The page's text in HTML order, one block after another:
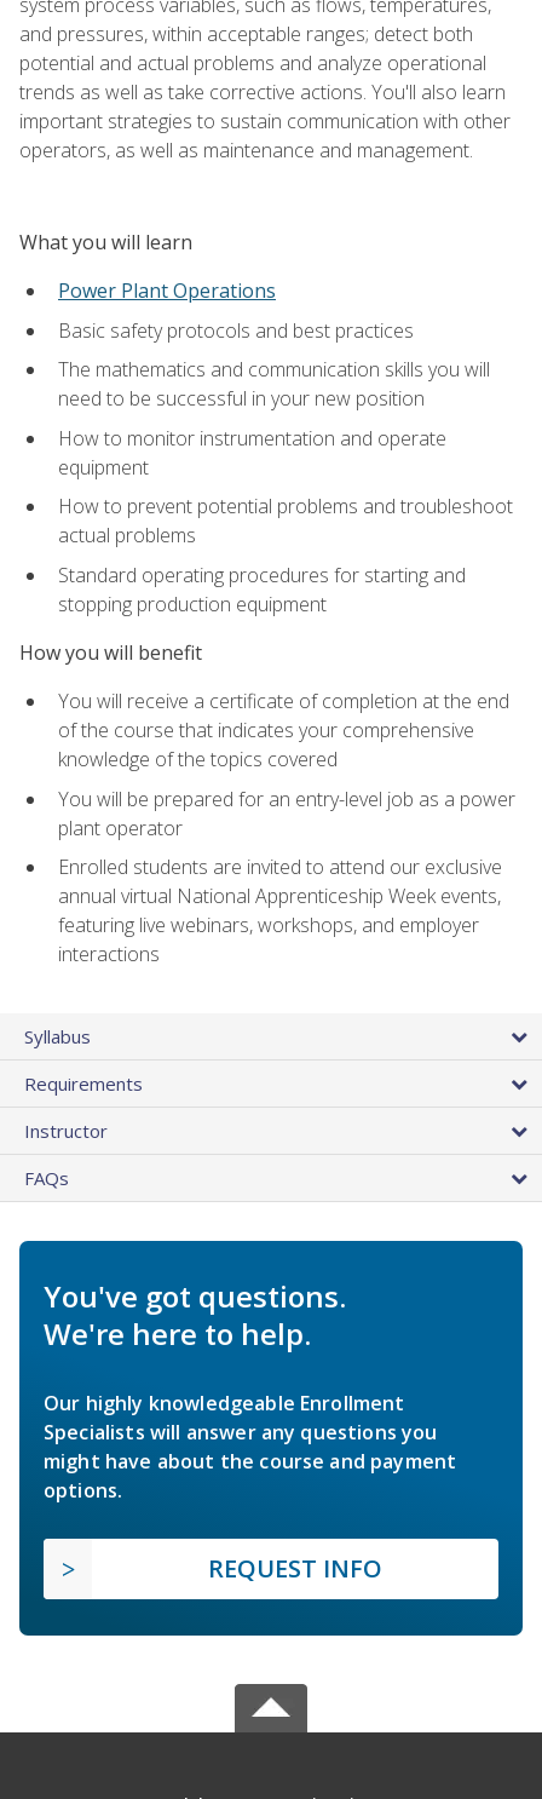
and pressures, within acceptable ranges; detect both
potential and actual problems and analyze operational
trends as well as take corrective actions. You'll also learn
important strategies to sustain communication with other
operators, as well as maintenance and management.
What you will learn
Power Plant Operations
Basic safety protocols and best practices
The mathematics and communication skills you will
need to be successful in your new position
How to monitor instrumentation and operate
equipment
How to prevent potential problems and troubleshoot
actual problems
Standard operating procedures for starting and
stopping production equipment
How you will benefit
You will receive a certificate of completion at the end
of the course that indicates your comprehensive
knowledge of the topics covered
You will be prepared for an entry-level job as a power
plant operator
Enrolled students are invited to attend our exclusive
annual virtual National Apprenticeship Week events,
featuring live webinars, workshops, and employer
interactions
Syllabus
Requirements
Instructor
FAQs
You've got questions.
We're here to help.
Our highly knowledgeable Enrollment
Specialists will answer any questions you
might have about the course and payment
options.
REQUEST INFO